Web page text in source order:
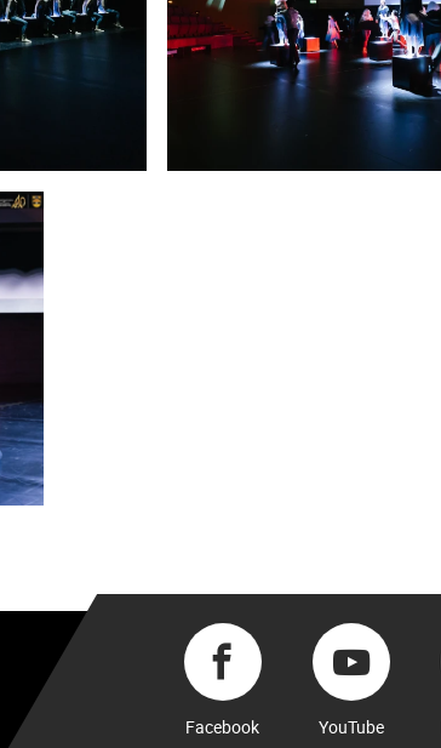
Facebook YouTube